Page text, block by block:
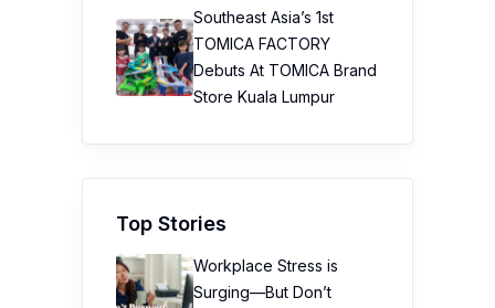
Southeast Asia’s 1st
TOMICA FACTORY
Debuts At TOMICA Brand
Store Kuala Lumpur
Top Stories
Workplace Stress is
Surging—But Don’t